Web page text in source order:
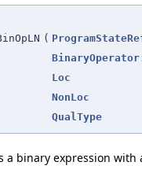
(
Loc
NonLoc
QualType
a binary expression